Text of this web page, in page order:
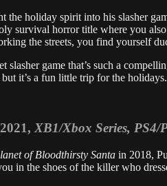
the holiday spirit into his slasher
survival horror title where you
the streets, you find yourself
slasher game that’s such a
it’s a fun little trip for the
XB1/Xbox Series, PS4/
of Bloodthirsty Santa in 2018,
in the shoes of the killer who